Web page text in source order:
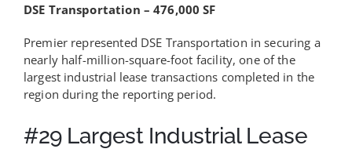
DSE Transportation – 476,000 SF
Premier represented DSE Transportation in securing a
nearly half-million-square-foot facility, one of the
largest industrial lease transactions completed in the
region during the reporting period.
#29 Largest Industrial Lease